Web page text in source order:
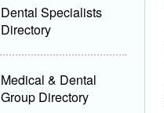
Dental Specialists
Directory
Medical & Dental
Group Directory